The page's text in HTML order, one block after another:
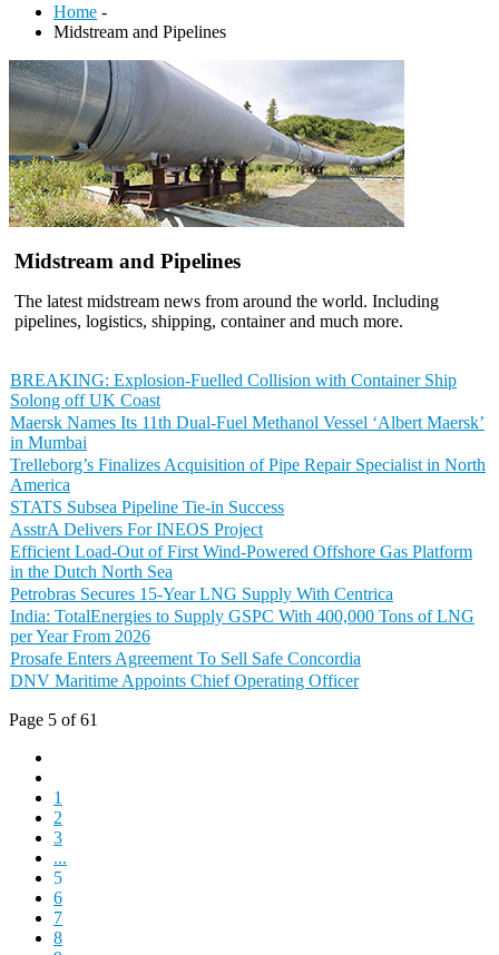
Home -
Midstream and Pipelines
Midstream and Pipelines
The latest midstream news from around the world. Including
pipelines, logistics, shipping, container and much more.
BREAKING: Explosion-Fuelled Collision with Container Ship
Solong off UK Coast
Maersk Names Its 11th Dual-Fuel Methanol Vessel ‘Albert Maersk’
in Mumbai
Trelleborg’s Finalizes Acquisition of Pipe Repair Specialist in North
America
STATS Subsea Pipeline Tie-in Success
AsstrA Delivers For INEOS Project
Efficient Load-Out of First Wind-Powered Offshore Gas Platform
in the Dutch North Sea
Petrobras Secures 15-Year LNG Supply With Centrica
India: TotalEnergies to Supply GSPC With 400,000 Tons of LNG
per Year From 2026
Prosafe Enters Agreement To Sell Safe Concordia
DNV Maritime Appoints Chief Operating Officer
Page 5 of 61
1
2
3
...
5
6
7
8